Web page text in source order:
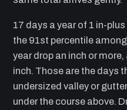
17 days a year of 1 in-
the 91st percentile
year drop an inch or
inch. Those are the days
undersized valley or
under the course above.